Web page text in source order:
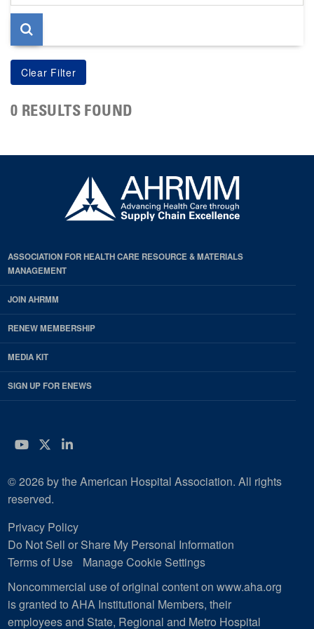
page
0 RESULTS FOUND
ASSOCIATION FOR HEALTH CARE RESOURCE & MATERIALS
MANAGEMENT
JOIN AHRMM
RENEW MEMBERSHIP
MEDIA KIT
SIGN UP FOR ENEWS
YouTube
Twitter
LinkedIn
© 2026 by the American Hospital Association. All rights
reserved.
Privacy Policy
Do Not Sell or Share My Personal Information
Terms of Use
Manage Cookie Settings
Noncommercial use of original content on www.aha.org
is granted to AHA Institutional Members, their
employees and State, Regional and Metro Hospital